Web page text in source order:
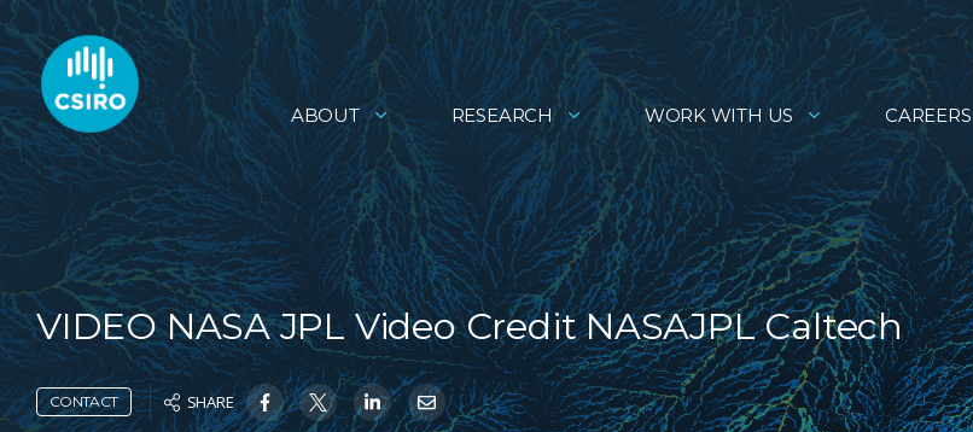
ABOUT RESEARCH WORK WITH US CAREERS
VIDEO NASA JPL Video Credit NASAJPL Caltech
CONTACT SHARE